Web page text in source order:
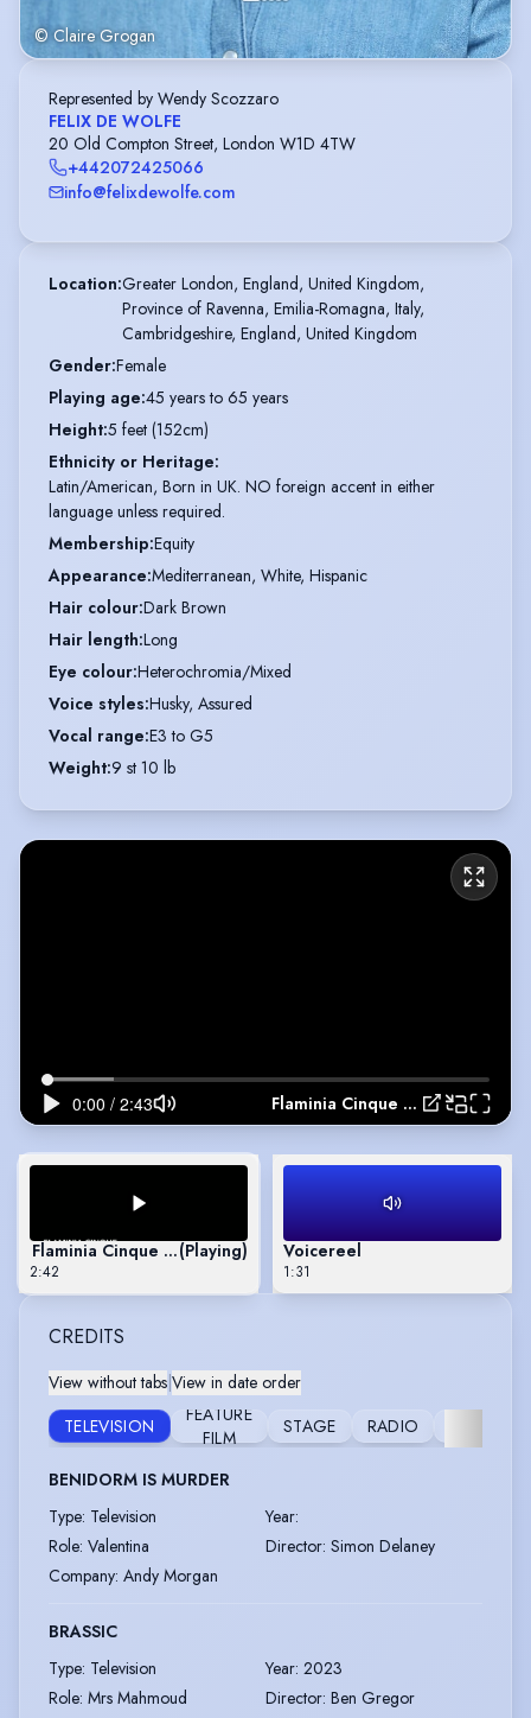
© Claire Grogan
Represented by Wendy Scozzaro
FELIX DE WOLFE
20 Old Compton Street, London W1D 4TW
+442072425066
info@felixdewolfe.com
Location:Greater London, England, United Kingdom,
Province of Ravenna, Emilia-Romagna, Italy,
Cambridgeshire, England, United Kingdom
Gender:Female
Playing age:45 years to 65 years
Height:5 feet (152cm)
Ethnicity or Heritage:
Latin/American, Born in UK. NO foreign accent in either
language unless required.
Membership:Equity
Appearance:Mediterranean, White, Hispanic
Hair colour:Dark Brown
Hair length:Long
Eye colour:Heterochromia/Mixed
Voice styles:Husky, Assured
Vocal range:E3 to G5
Weight:9 st 10 lb
Flaminia Cinque Show Reel
Flaminia Cinque Show Reel
(Playing)
2:42
Voicereel
1:31
CREDITS
View without tabs|View in date order
TELEVISION
FEATURE
FILM
STAGE RADIO
BENIDORM IS MURDER
Type: Television Year:
Role: Valentina Director: Simon Delaney
Company: Andy Morgan
BRASSIC
Type: Television Year: 2023
Role: Mrs Mahmoud Director: Ben Gregor